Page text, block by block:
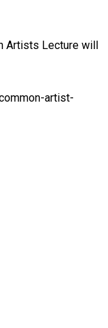
Artists Lecture will
artist-